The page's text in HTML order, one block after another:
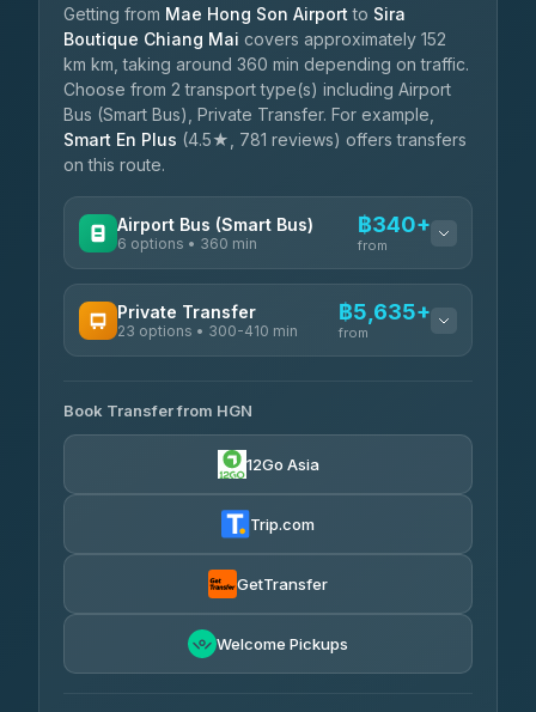
Getting from Mae Hong Son Airport to Sira
Boutique Chiang Mai covers approximately 152
km km, taking around 360 min depending on traffic.
Choose from 2 transport type(s) including Airport
Bus (Smart Bus), Private Transfer. For example,
Smart En Plus (4.5★, 781 reviews) offers transfers
on this route.
Airport Bus (Smart Bus)
6 options • 360 min
฿340+
from
Prem Pracha ฿340-฿400
Private Transfer
23 options • 300-410 min
฿5,635+
from
Easyride Services
4.76(160)
฿6,325-฿7,130
Freedom Tour Taxi Service
Book Transfer from HGN
12Go Asia
Trip.com
GetTransfer
Welcome Pickups